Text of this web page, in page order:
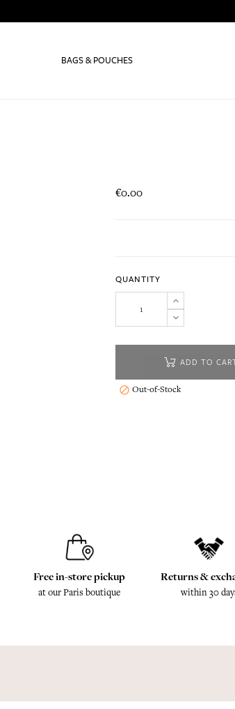
BAGS & POUCHES
€0.00
QUANTITY
ADD TO
 Out-of-Stock
Free in-store pickup
at our Paris boutique
Returns &
within 30